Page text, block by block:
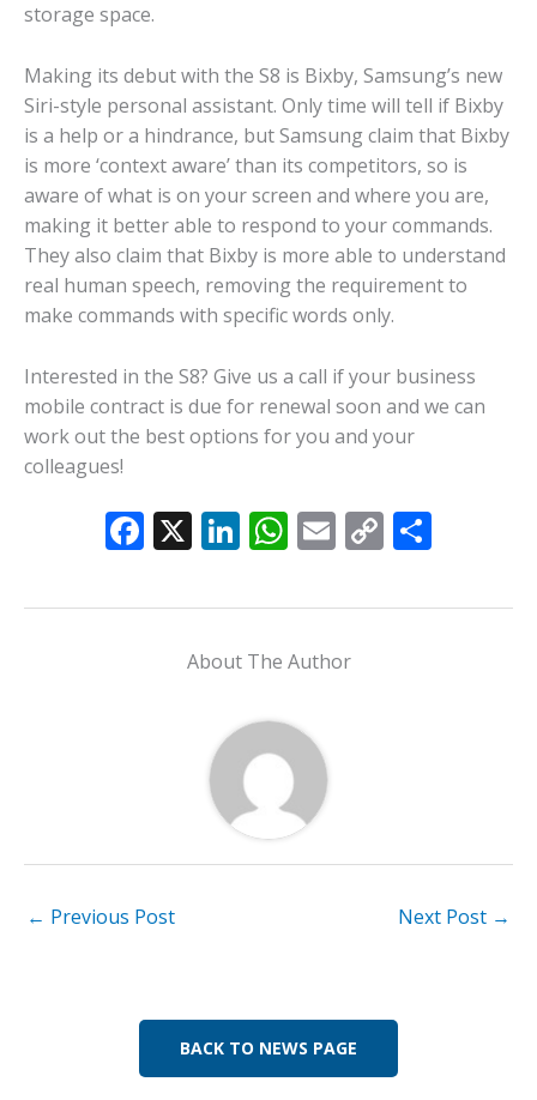
storage space.
Making its debut with the S8 is Bixby, Samsung’s new
Siri-style personal assistant. Only time will tell if Bixby
is a help or a hindrance, but Samsung claim that Bixby
is more ‘context aware’ than its competitors, so is
aware of what is on your screen and where you are,
making it better able to respond to your commands.
They also claim that Bixby is more able to understand
real human speech, removing the requirement to
make commands with specific words only.
Interested in the S8? Give us a call if your business
mobile contract is due for renewal soon and we can
work out the best options for you and your
colleagues!
F
e
X Li
k
e
dI
n
W
at
s
A
p
p
E
ai
l
C
p ar
About The Author
← Previous Post Next Post →
BACK TO NEWS PAGE